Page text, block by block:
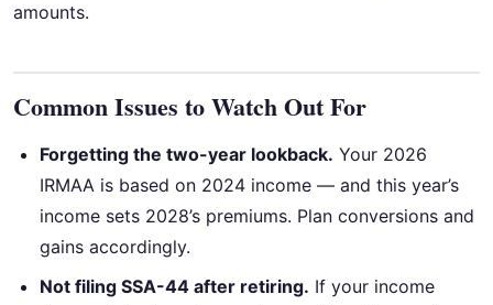
amounts.
Common Issues to Watch Out For
Forgetting the two-year lookback. Your 2026
IRMAA is based on 2024 income — and this year’s
income sets 2028’s premiums. Plan conversions and
gains accordingly.
Not filing SSA-44 after retiring. If your income